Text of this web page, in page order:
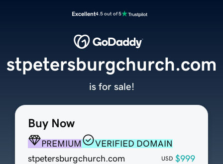
Excellent4.5 out of 5
Buy Now
PREMIUM
VERIFIED DOMAIN
stpetersburgchurch.com
USD $999
stpetersburgchurch.com
is for sale!